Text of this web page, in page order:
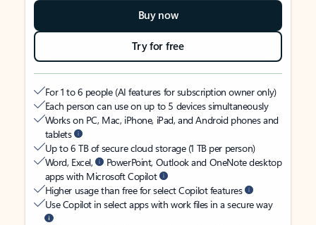
Buy now
Try for free
For 1 to 6 people (AI features for subscription owner only)
Each person can use on up to 5 devices simultaneously
Works on PC, Mac, iPhone, iPad, and Android phones and
tablets
Up to 6 TB of secure cloud storage (1 TB per person)
Word, Excel,
PowerPoint, Outlook and OneNote desktop
apps with Microsoft Copilot
Higher usage than free for select Copilot features
Use Copilot in select apps with work files in a secure way